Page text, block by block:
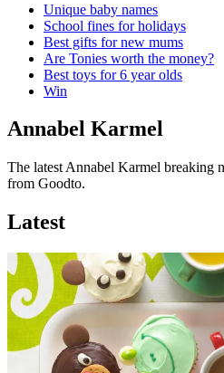
Unique baby names
School fines for holidays
Best gifts for new mums
Are Tonies worth the money?
Best toys for 6 year olds
Win
Annabel Karmel
The latest Annabel Karmel breaking
from Goodto.
Latest